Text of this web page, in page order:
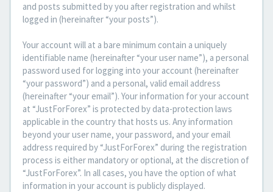
and posts submitted by you after registration and whilst
logged in (hereinafter “your posts”).
Your account will at a bare minimum contain a uniquely
identifiable name (hereinafter “your user name”), a personal
password used for logging into your account (hereinafter
“your password”) and a personal, valid email address
(hereinafter “your email”). Your information for your account
at “JustForForex” is protected by data-protection laws
applicable in the country that hosts us. Any information
beyond your user name, your password, and your email
address required by “JustForForex” during the registration
process is either mandatory or optional, at the discretion of
“JustForForex”. In all cases, you have the option of what
information in your account is publicly displayed.